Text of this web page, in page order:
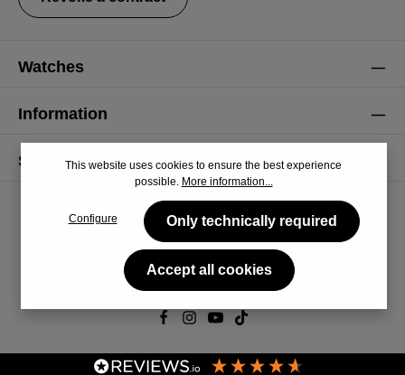
Watches
Information
Service
© 2026 CiRCULA
This website uses cookies to ensure the best experience
possible. More information...
Configure Only technically required
Accept all cookies